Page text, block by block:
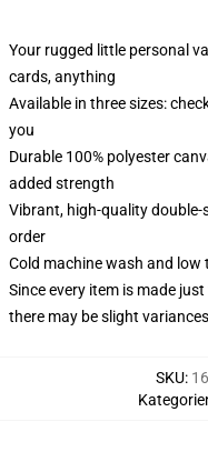
Your rugged little personal
cards, anything
Available in three sizes:
you
Durable 100% polyester
added strength
Vibrant, high-quality
order
Cold machine wash and low
Since every item is made
there may be slight
SKU: